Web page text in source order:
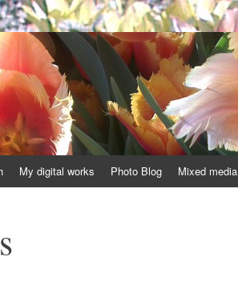
My digital works Photo Blog Mixed media